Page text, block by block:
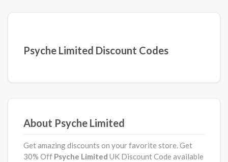
Psyche Limited Discount Codes
About Psyche Limited
Get amazing discounts on your favorite store. Get
30% Off Psyche Limited UK Discount Code available